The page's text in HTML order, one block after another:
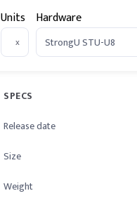
Units
x
Hardware
SPECS
Release date
Size
Weight